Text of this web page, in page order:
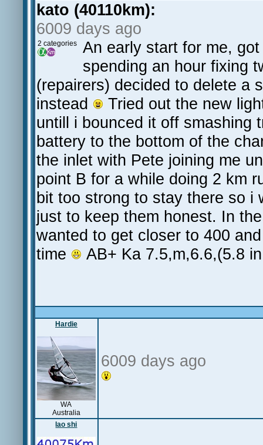
kato (40110km):
6009 days ago
2 categories
An early start for me,
spending an hour fixing
(repairers) decided to delete a
instead
Tried out the new
untill i bounced it off smashing
battery to the bottom of the
the inlet with Pete joining me
point B for a while doing 2 km
bit too strong to stay there so i
just to keep them honest. In
wanted to get closer to 400
time
AB+ Ka 7.5,m,6.6,(5.8
Hardie
WA
Australia
6009 days ago
lao shi